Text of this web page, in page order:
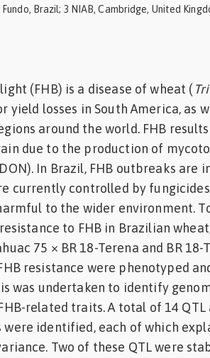
Brazil; 3 NIAB, Cambridge, United
(FHB) is a disease of wheat (
yield losses in South America, as
around the world. FHB
due to the production of
In Brazil, FHB outbreaks are
currently controlled by
to the wider environment.
to FHB in Brazilian
75 × BR 18-Terena and BR 18-
resistance were phenotyped
was undertaken to identify
related traits. A total of 14 QTL
identified, each of which
Two of these QTL were